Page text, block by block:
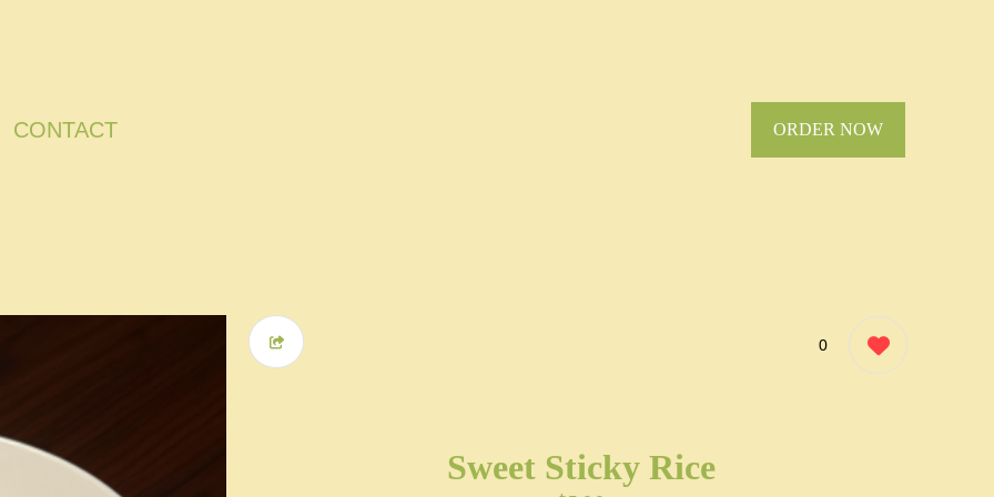
CONTACT ORDER NOW
0
Sweet Sticky Rice